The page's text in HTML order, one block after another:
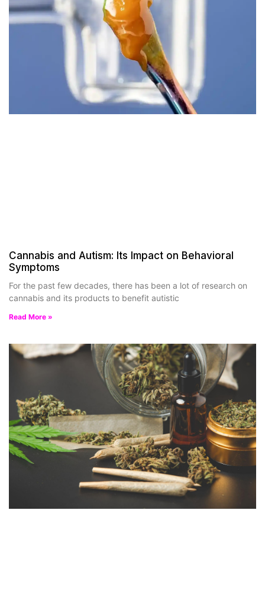
Cannabis and Autism: Its Impact on Behavioral
Symptoms
For the past few decades, there has been a lot of research on
cannabis and its products to benefit autistic
Read More »